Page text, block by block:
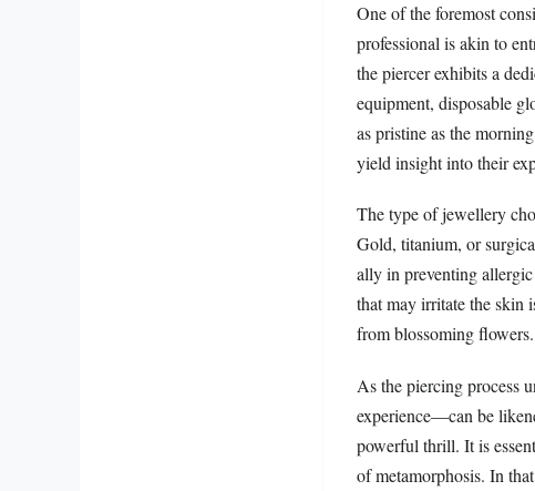
One of the foremost
professional is akin to
the piercer exhibits a
equipment, disposable
as pristine as the
yield insight into their
The type of jewellery
Gold, titanium, or
ally in preventing
that may irritate the skin
from blossoming
As the piercing process
experience—can be
powerful thrill. It is
of metamorphosis. In